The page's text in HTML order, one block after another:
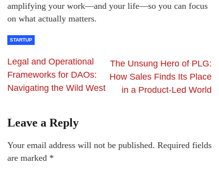
amplifying your work—and your life—so you can focus
on what actually matters.
STARTUP
Legal and Operational
Frameworks for DAOs:
Navigating the Wild West
The Unsung Hero of PLG:
How Sales Finds Its Place
in a Product-Led World
Leave a Reply
Your email address will not be published. Required fields
are marked *